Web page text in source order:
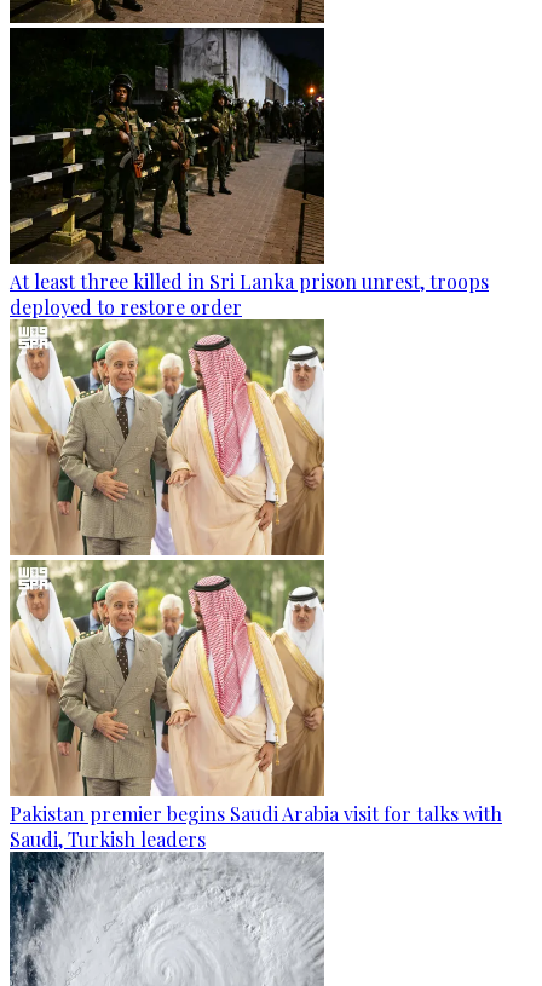
At least three killed in Sri Lanka prison unrest, troops
deployed to restore order
Pakistan premier begins Saudi Arabia visit for talks with
Saudi, Turkish leaders